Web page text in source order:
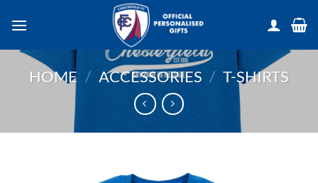
HOME / ACCESSORIES / T-SHIRTS